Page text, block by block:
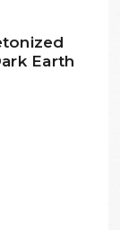
Earth